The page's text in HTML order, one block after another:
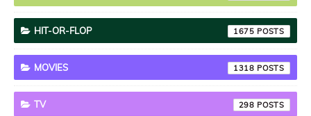
HIT-OR-FLOP 1675
MOVIES 1318
TV 298